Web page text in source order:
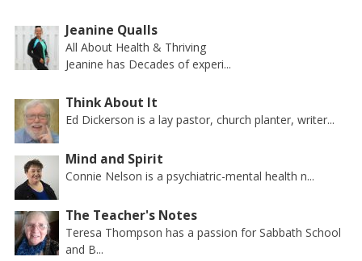
Jeanine Qualls
All About Health & Thriving
Jeanine has Decades of experi...
Think About It
Ed Dickerson is a lay pastor, church planter, writer...
Mind and Spirit
Connie Nelson is a psychiatric-mental health n...
The Teacher's Notes
Teresa Thompson has a passion for Sabbath School
and B...